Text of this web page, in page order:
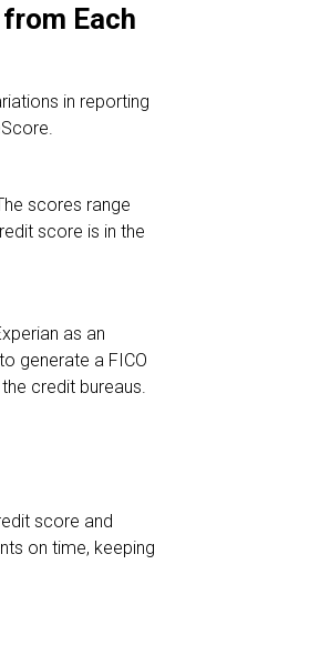
Each
in reporting
scores range
score is in the
as an
generate a FICO
credit bureaus.
score and
on time, keeping